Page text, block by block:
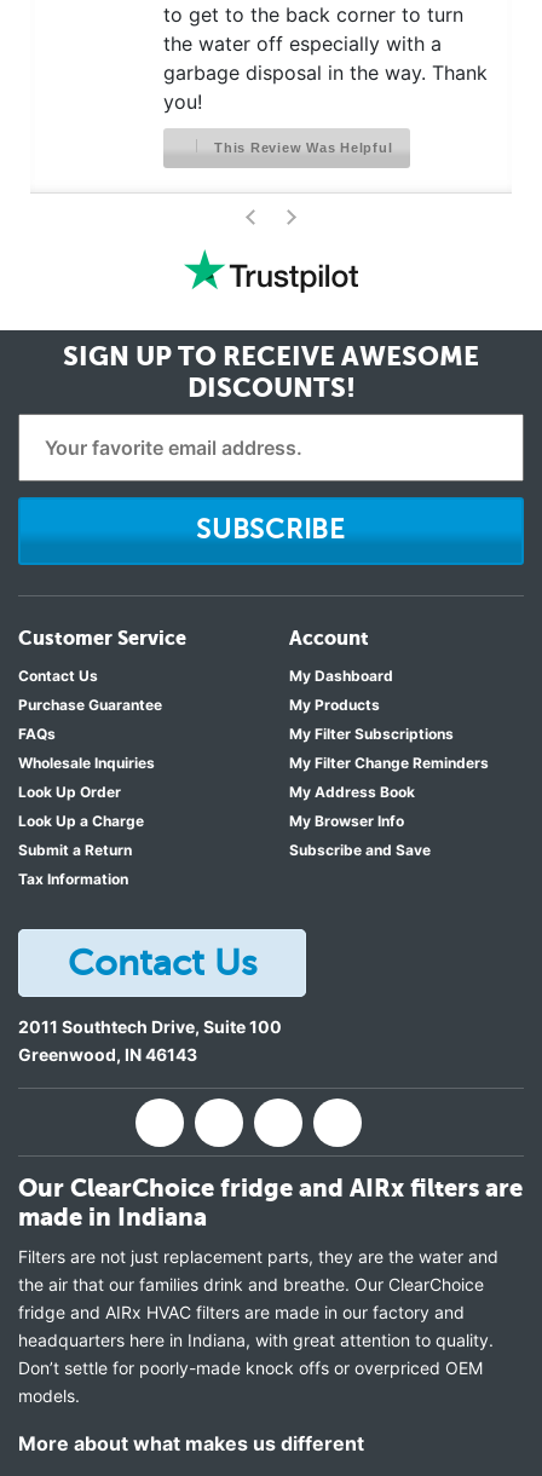
to get to the back corner to turn
the water off especially with a
garbage disposal in the way. Thank
you!
This Review Was Helpful
< >
SIGN UP TO RECEIVE AWESOME
DISCOUNTS!
SUBSCRIBE
Customer Service
Contact Us
Purchase Guarantee
FAQs
Wholesale Inquiries
Look Up Order
Look Up a Charge
Submit a Return
Tax Information
Account
My Dashboard
My Products
My Filter Subscriptions
My Filter Change Reminders
My Address Book
My Browser Info
Subscribe and Save
Contact Us
2011 Southtech Drive, Suite 100
Greenwood, IN46143
Our ClearChoice fridge and AIRx filters are
made in Indiana
Filters are not just replacement parts, they are the water and
the air that our families drink and breathe. Our ClearChoice
fridge and AIRx HVAC filters are made in our factory and
headquarters here in Indiana, with great attention to quality.
Don’t settle for poorly-made knock offs or overpriced OEM
models.
More about what makes us different